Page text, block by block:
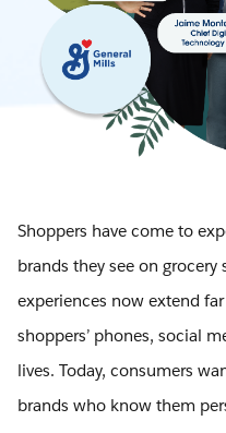
Shoppers have come to
brands they see on
experiences now extend
shoppers’ phones, social
lives. Today, consumers
brands who know them